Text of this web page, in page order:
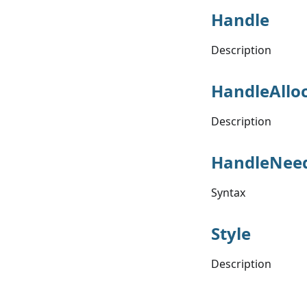
Handle
Description
Description
Syntax
Style
Description